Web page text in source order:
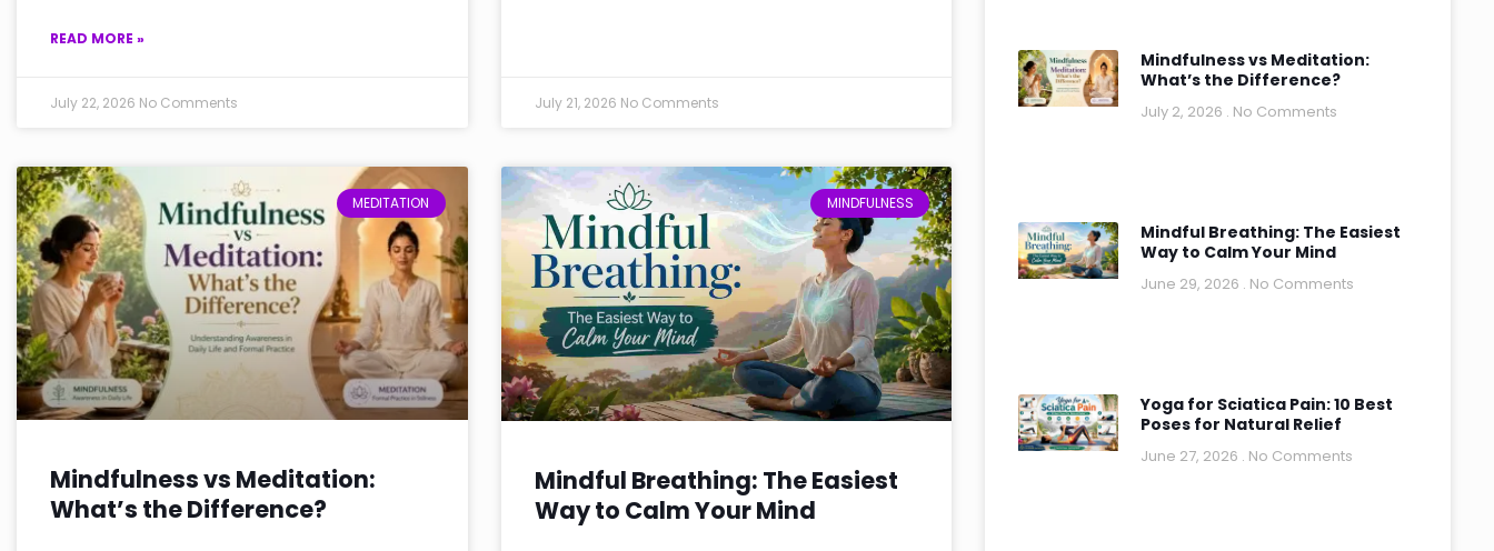
READ MORE »
July 22, 2026 No Comments July 21, 2026 No Comments
MEDITATION
Mindfulness vs Meditation:
What’s the Difference?
MINDFULNESS
Mindful Breathing: The Easiest
Way to Calm Your Mind
Mindfulness vs Meditation:
What’s the Difference?
July 2, 2026 No Comments
Mindful Breathing: The Easiest
Way to Calm Your Mind
June 29, 2026 No Comments
Yoga for Sciatica Pain: 10 Best
Poses for Natural Relief
June 27, 2026 No Comments